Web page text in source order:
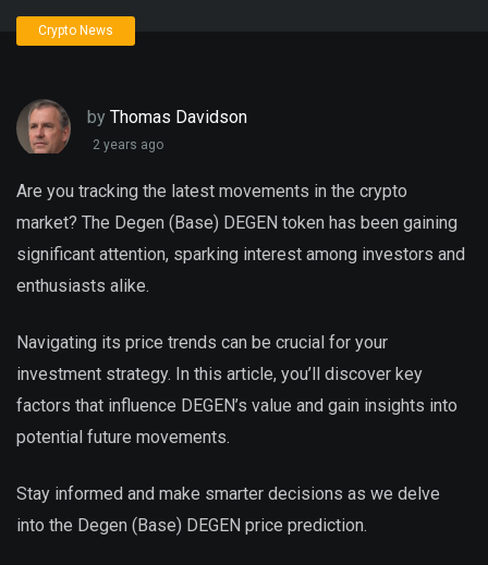
Crypto News
by Thomas Davidson
2 years ago
Are you tracking the latest movements in the crypto
market? The Degen (Base) DEGEN token has been gaining
significant attention, sparking interest among investors and
enthusiasts alike.
Navigating its price trends can be crucial for your
investment strategy. In this article, you’ll discover key
factors that influence DEGEN’s value and gain insights into
potential future movements.
Stay informed and make smarter decisions as we delve
into the Degen (Base) DEGEN price prediction.